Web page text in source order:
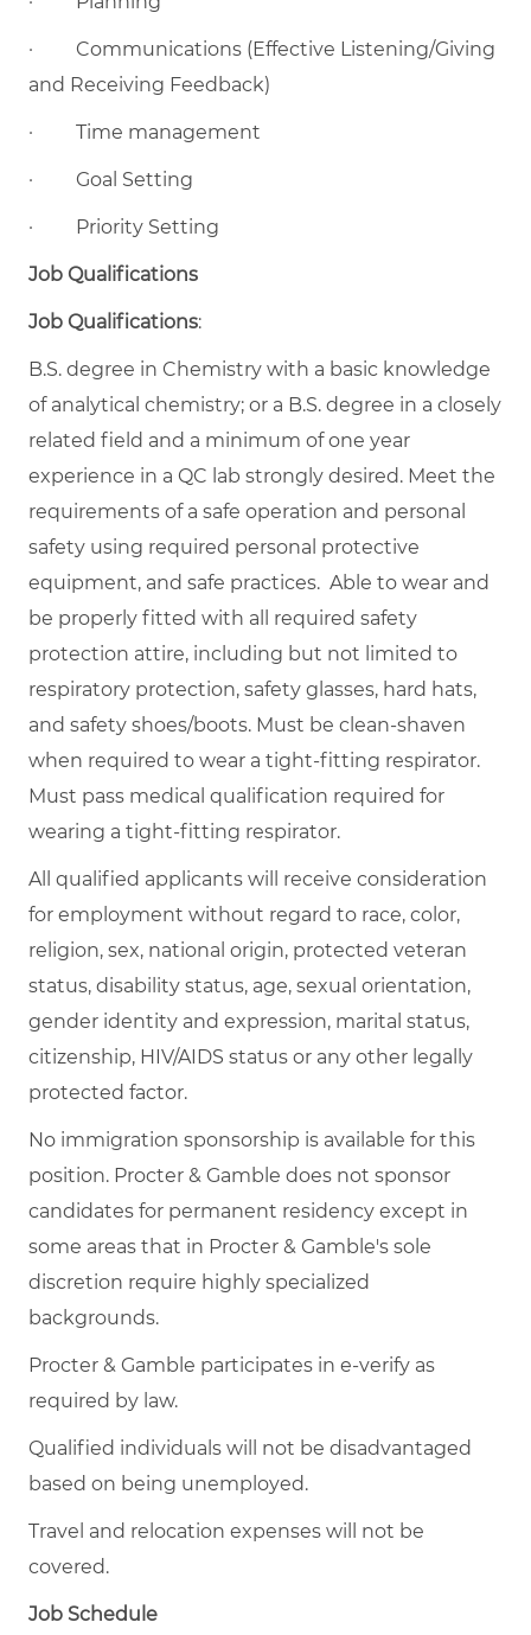
·
Communications (Effective Listening/Giving
and Receiving Feedback)
· Time management
· Goal Setting
· Priority Setting
Job Qualifications
Job Qualifications:
B.S. degree in Chemistry with a basic knowledge
of analytical chemistry; or a B.S. degree in a closely
related field and a minimum of one year
experience in a QC lab strongly desired. Meet the
requirements of a safe operation and personal
safety using required personal protective
equipment, and safe practices. Able to wear and
be properly fitted with all required safety
protection attire, including but not limited to
respiratory protection, safety glasses, hard hats,
and safety shoes/boots. Must be clean-shaven
when required to wear a tight-fitting respirator.
Must pass medical qualification required for
wearing a tight-fitting respirator.
All qualified applicants will receive consideration
for employment without regard to race, color,
religion, sex, national origin, protected veteran
status, disability status, age, sexual orientation,
gender identity and expression, marital status,
citizenship, HIV/AIDS status or any other legally
protected factor.
No immigration sponsorship is available for this
position. Procter & Gamble does not sponsor
candidates for permanent residency except in
some areas that in Procter & Gamble's sole
discretion require highly specialized
backgrounds.
Procter & Gamble participates in e-verify as
required by law.
Qualified individuals will not be disadvantaged
based on being unemployed.
Travel and relocation expenses will not be
covered.
Job Schedule